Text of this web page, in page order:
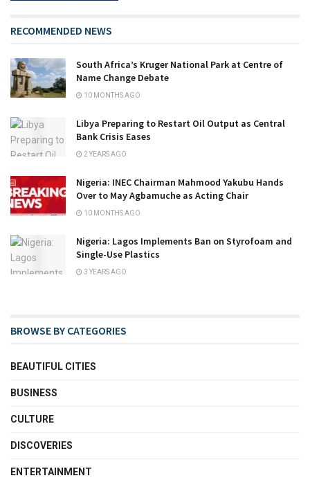
RECOMMENDED NEWS
South Africa’s Kruger National Park at Centre of
Name Change Debate
10 MONTHS AGO
Libya Preparing to Restart Oil Output as Central
Bank Crisis Eases
2 YEARS AGO
Nigeria: INEC Chairman Mahmood Yakubu Hands
Over to May Agbamuche as Acting Chair
10 MONTHS AGO
Nigeria: Lagos Implements Ban on Styrofoam and
Single-Use Plastics
3 YEARS AGO
BROWSE BY CATEGORIES
BEAUTIFUL CITIES
BUSINESS
CULTURE
DISCOVERIES
ENTERTAINMENT